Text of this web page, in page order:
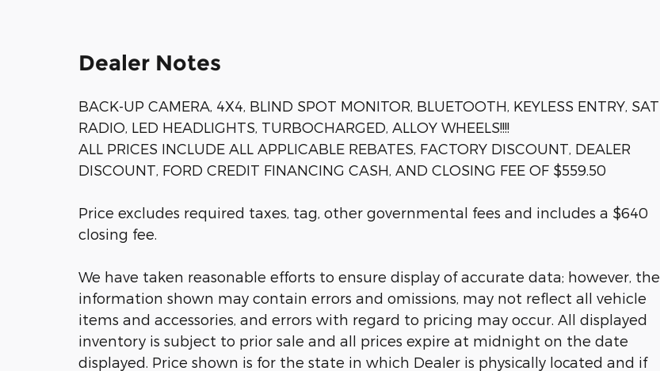
Dealer Notes
BACK-UP CAMERA, 4X4, BLIND SPOT MONITOR, BLUETOOTH, KEYLESS ENTRY, SAT
RADIO, LED HEADLIGHTS, TURBOCHARGED, ALLOY WHEELS!!!!
ALL PRICES INCLUDE ALL APPLICABLE REBATES, FACTORY DISCOUNT, DEALER
DISCOUNT, FORD CREDIT FINANCING CASH, AND CLOSING FEE OF $559.50
Price excludes required taxes, tag, other governmental fees and includes a $640
closing fee.
We have taken reasonable efforts to ensure display of accurate data; however, the
information shown may contain errors and omissions, may not reflect all vehicle
items and accessories, and errors with regard to pricing may occur. All displayed
inventory is subject to prior sale and all prices expire at midnight on the date
displayed. Price shown is for the state in which Dealer is physically located and if